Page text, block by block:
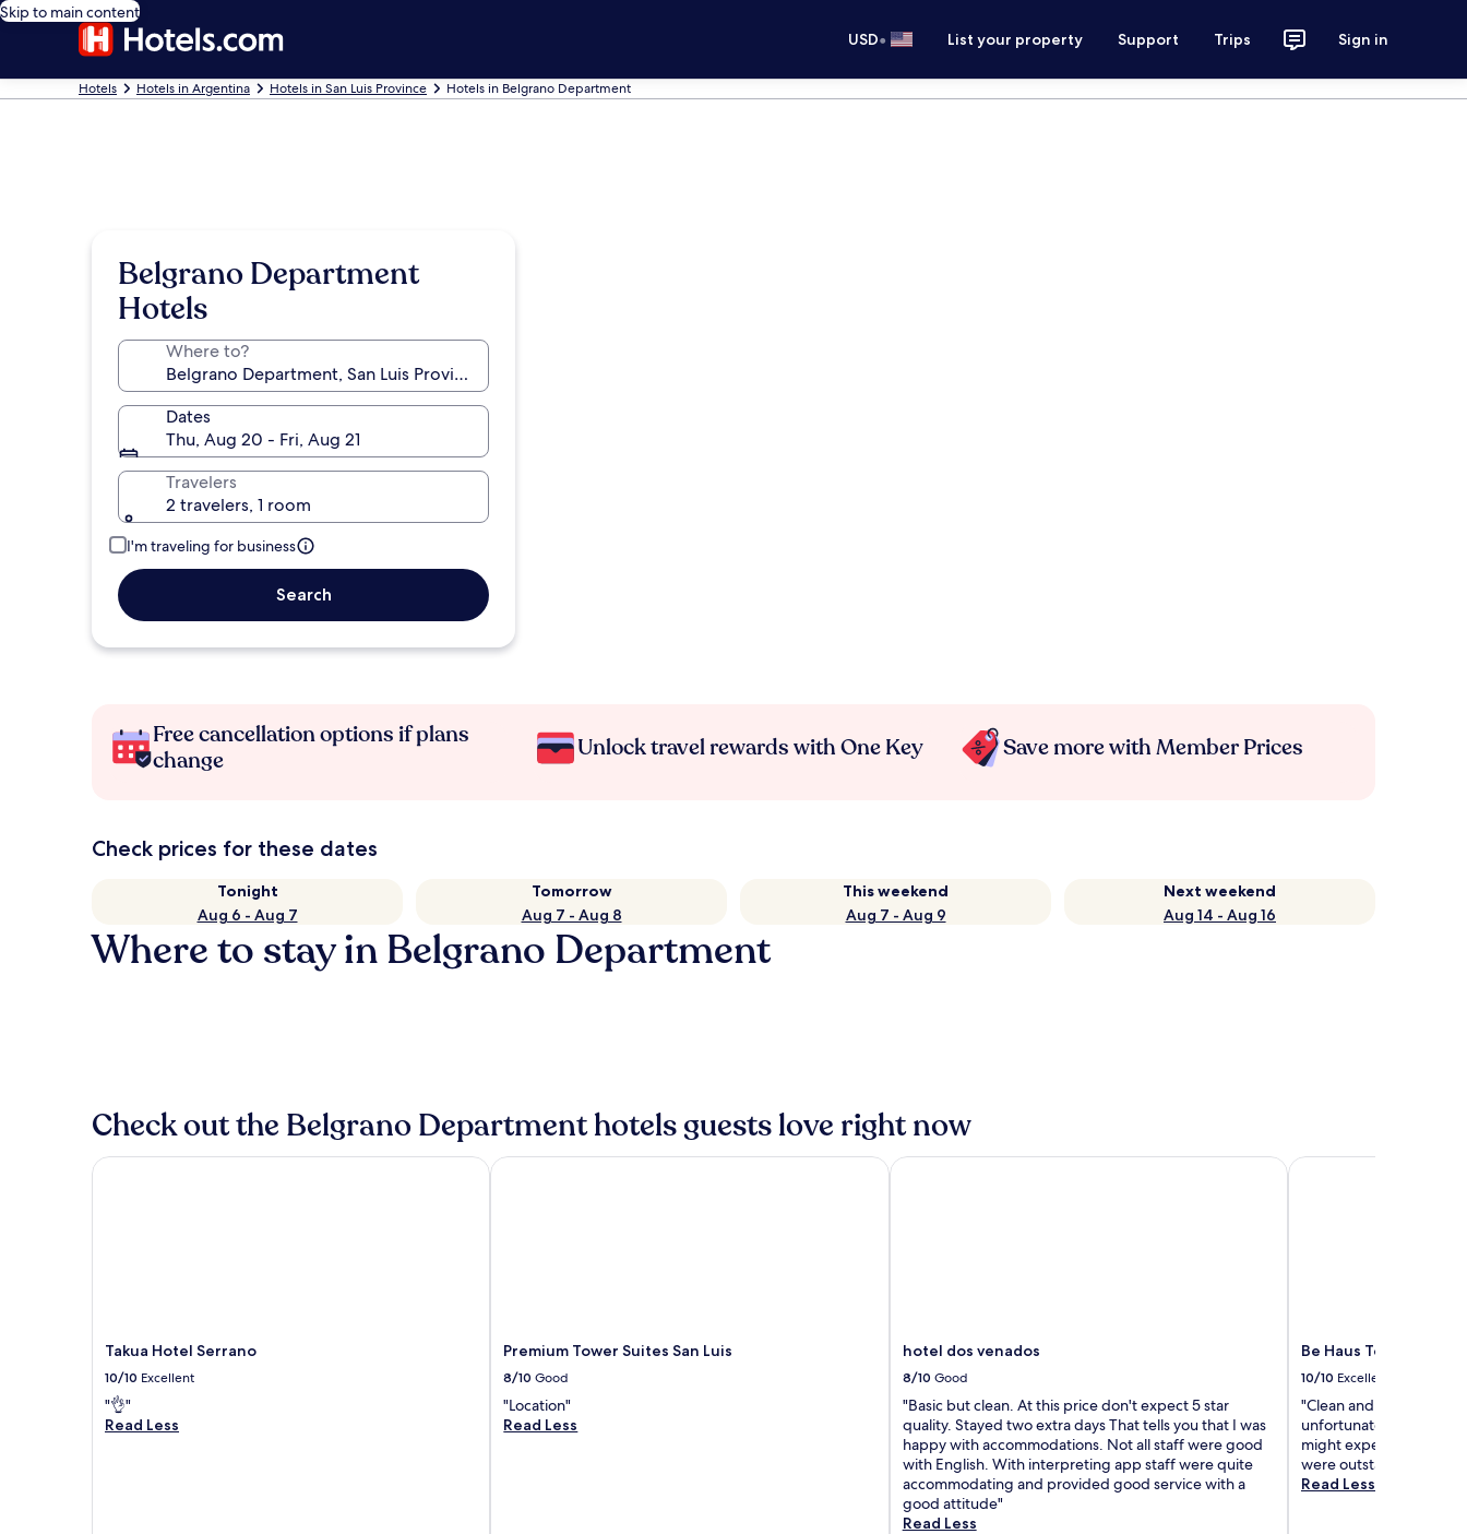
Skip to main content
USD• List your property Support Trips Sign in
Hotels Hotels in Argentina Hotels in San Luis Province Hotels in Belgrano Department
Belgrano Department
Hotels
Where to?
Dates
Thu, Aug 20 - Fri, Aug 21
Travelers
2 travelers, 1 room
I'm traveling for business
Search
Free cancellation options if plans
change
Unlock travel rewards with One Key Save more with Member Prices
Check prices for these dates
Tonight
Aug 6 - Aug 7
Tomorrow
Aug 7 - Aug 8
This weekend
Aug 7 - Aug 9
Next weekend
Aug 14 - Aug 16
Where to stay in Belgrano Department
Check out the Belgrano Department hotels guests love right now
Takua Hotel Serrano
10/10 Excellent
"👌"
Read Less
Takua Hotel Serrano
Premium Tower Suites San Luis
8/10 Good
"Location"
Read Less
Premium Tower Suites San Luis
hotel dos venados
8/10 Good
"Basic but clean. At this price don't expect 5 star
quality. Stayed two extra days That tells you that I was
happy with accommodations. Not all staff were good
with English. With interpreting app staff were quite
accommodating and provided good service with a
good attitude"
Read Less
hotel dos venados
Be Haus Temporary
10/10 Excellent
"Clean and spacious.
unfortunately. The
might expect but
were outstanding
Read Less
Be Haus Temporary